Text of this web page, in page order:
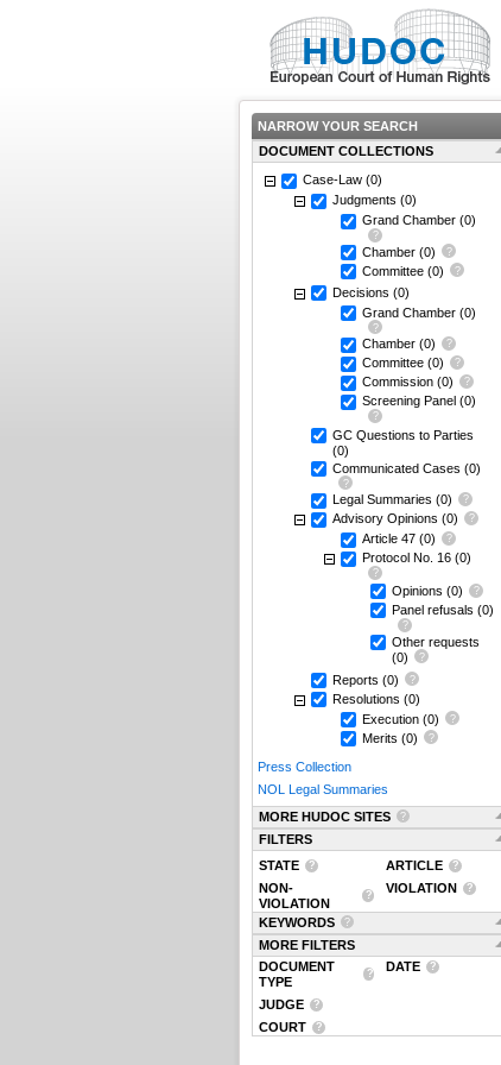
NARROW YOUR SEARCH
DOCUMENT COLLECTIONS
Case-Law (0)
Judgments (0)
Grand Chamber (0)
Chamber (0)
Committee (0)
Decisions (0)
Grand Chamber (0)
Chamber (0)
Committee (0)
Commission (0)
Screening Panel (0)
GC Questions to Parties
(0)
Communicated Cases (0)
Legal Summaries (0)
Advisory Opinions (0)
Article 47 (0)
Protocol No. 16 (0)
Opinions (0)
Panel refusals (0)
Other requests
(0)
Reports (0)
Resolutions (0)
Execution (0)
Merits (0)
Press Collection
NOL Legal Summaries
MORE HUDOC SITES
FILTERS
STATE
ARTICLE
NON-
VIOLATION
VIOLATION
KEYWORDS
MORE FILTERS
DOCUMENT
TYPE
DATE
JUDGE
COURT